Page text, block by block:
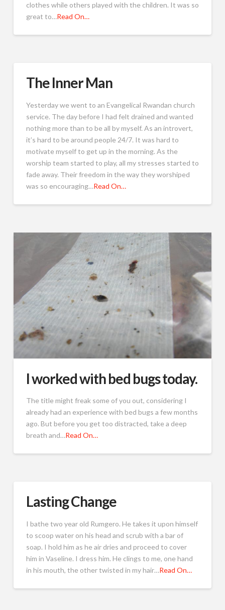
clothes while others played with the children. It was so
great to…Read On…
The Inner Man
Yesterday we went to an Evangelical Rwandan church
service. The day before I had felt drained and wanted
nothing more than to be all by myself. As an introvert,
it’s hard to be around people 24/7. It was hard to
motivate myself to get up in the morning. As the
worship team started to play, all my stresses started to
fade away. Their freedom in the way they worshiped
was so encouraging…Read On…
I worked with bed bugs today.
The title might freak some of you out, considering I
already had an experience with bed bugs a few months
ago. But before you get too distracted, take a deep
breath and…Read On…
Lasting Change
I bathe two year old Rumgero. He takes it upon himself
to scoop water on his head and scrub with a bar of
soap. I hold him as he air dries and proceed to cover
him in Vaseline. I dress him. He clings to me, one hand
in his mouth, the other twisted in my hair…Read On…